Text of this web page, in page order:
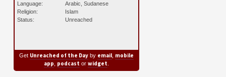
Language:
Arabic, Sudanese
Religion:
Islam
Status:
Unreached
Get Unreached of the Dayby email, mobile
app podcast or widget